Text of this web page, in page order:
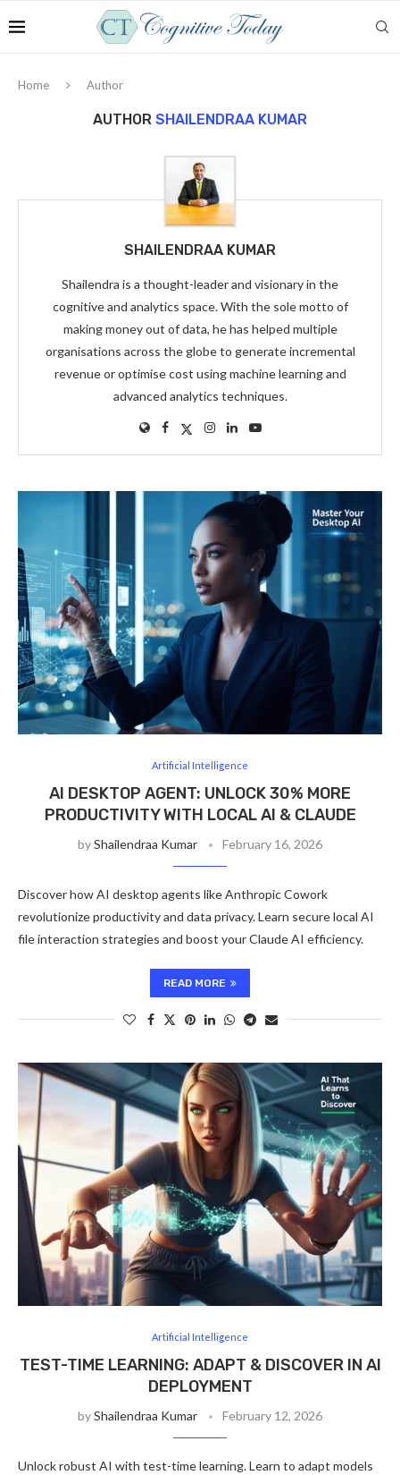
Home Author
AUTHOR SHAILENDRAA KUMAR
SHAILENDRAA KUMAR
Shailendra is a thought-leader and visionary in the
cognitive and analytics space. With the sole motto of
making money out of data, he has helped multiple
organisations across the globe to generate incremental
revenue or optimise cost using machine learning and
advanced analytics techniques.
Artificial Intelligence
AI DESKTOP AGENT: UNLOCK 30% MORE
PRODUCTIVITY WITH LOCAL AI & CLAUDE
byShailendraa Kumar February 16, 2026
Discover how AI desktop agents like Anthropic Cowork
revolutionize productivity and data privacy. Learn secure local AI
file interaction strategies and boost your Claude AI efficiency.
READ MORE
Artificial Intelligence
TEST-TIME LEARNING: ADAPT & DISCOVER IN AI
DEPLOYMENT
byShailendraa Kumar February 12, 2026
Unlock robust AI with test-time learning. Learn to adapt models